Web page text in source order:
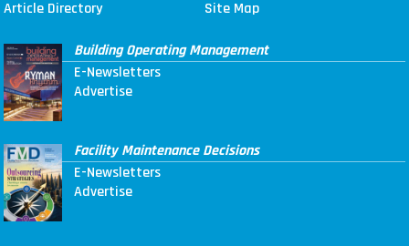
Article Directory
Site Map
Building Operating Management
E-Newsletters
Advertise
Facility Maintenance Decisions
E-Newsletters
Advertise